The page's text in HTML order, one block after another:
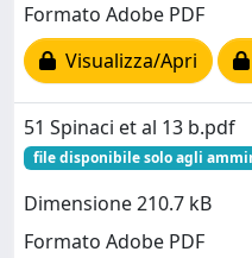
Formato Adobe PDF
Visualizza/Apri
51 Spinaci et al 13 b.pdf
file disponibile solo agli
Dimensione 210.7 kB
Formato Adobe PDF